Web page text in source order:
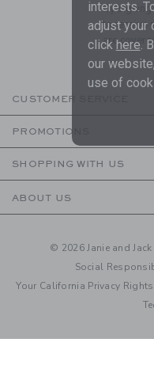
By signing
to receive
are
CUSTOMER SERVICE
PROMOTIONS
SHOPPING WITH US
ABOUT US
© 2026 Janie and Jack
Social
Your California Privacy Rights
interests.
adjust your
click here.
our
use of